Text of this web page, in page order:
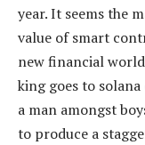
year. It seems the
value of smart
new financial
king goes to
a man amongst
to produce a